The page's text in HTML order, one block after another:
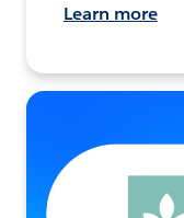
Learn more